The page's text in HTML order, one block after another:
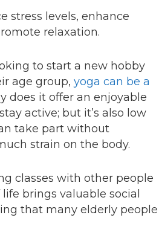
stress levels, enhance
relaxation.
to start a new hobby
age group, yoga can be a
does it offer an enjoyable
active; but it’s also low
take part without
strain on the body.
classes with other people
brings valuable social
that many elderly people